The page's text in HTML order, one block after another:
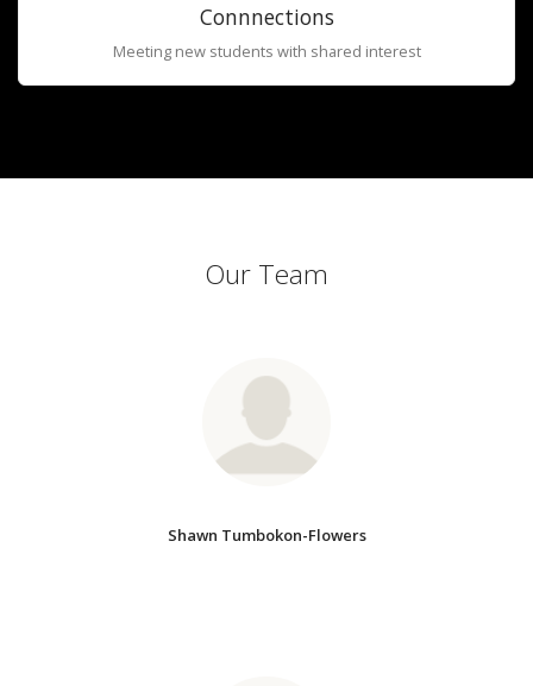
Connnections
Meeting new students with shared interest
Our Team
Shawn Tumbokon-Flowers